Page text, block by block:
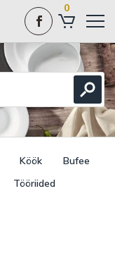
0
Köök
Bufee
Tööriided